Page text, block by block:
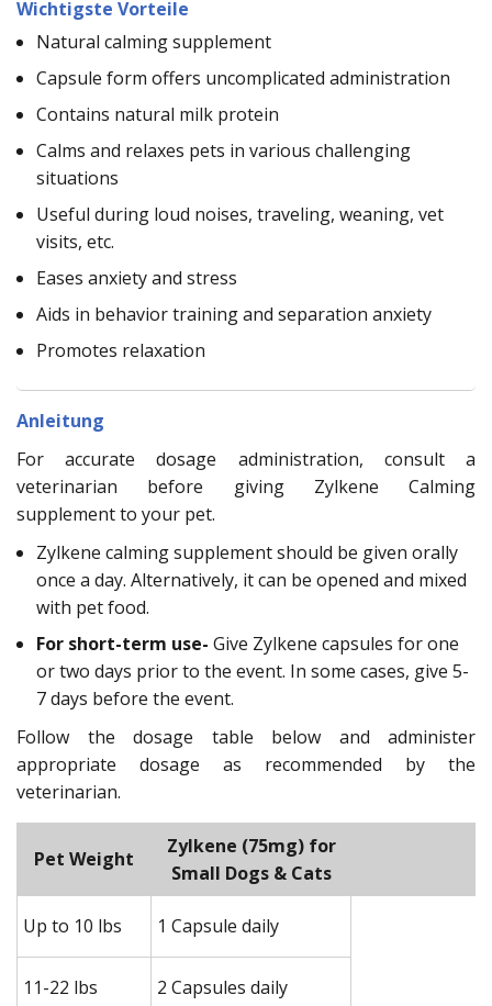
Wichtigste Vorteile
Natural calming supplement
Capsule form offers uncomplicated administration
Contains natural milk protein
Calms and relaxes pets in various challenging
situations
Useful during loud noises, traveling, weaning, vet
visits, etc.
Eases anxiety and stress
Aids in behavior training and separation anxiety
Promotes relaxation
Anleitung
For accurate dosage administration, consult a
veterinarian before giving Zylkene Calming
supplement to your pet.
Zylkene calming supplement should be given orally
once a day. Alternatively, it can be opened and mixed
with pet food.
For short-term use- Give Zylkene capsules for one
or two days prior to the event. In some cases, give 5-
7 days before the event.
Follow the dosage table below and administer
appropriate dosage as recommended by the
veterinarian.
Pet Weight
Zylkene (75mg) for
Small Dogs & Cats
Up to 10 lbs 1 Capsule daily
11-22 lbs 2 Capsules daily